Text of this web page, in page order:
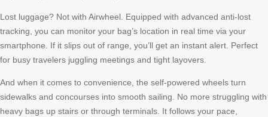
Lost luggage? Not with Airwheel. Equipped with advanced anti-lost
tracking, you can monitor your bag’s location in real time via your
smartphone. If it slips out of range, you’ll get an instant alert. Perfect
for busy travelers juggling meetings and tight layovers.
And when it comes to convenience, the self-powered wheels turn
sidewalks and concourses into smooth sailing. No more struggling with
heavy bags up stairs or through terminals. It follows your pace,